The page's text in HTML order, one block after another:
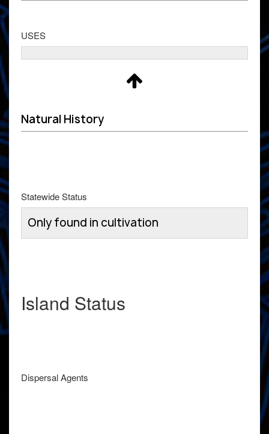
USES
Natural History
Statewide Status
Only found in cultivation
Island Status
Dispersal Agents